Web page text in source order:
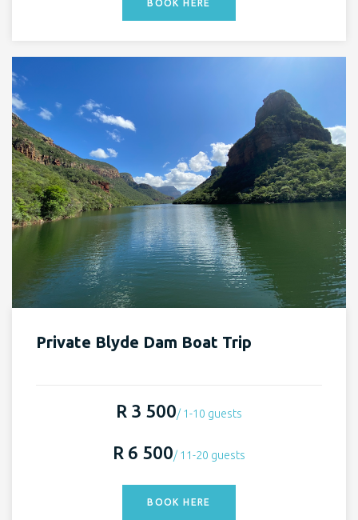
BOOK HERE
Private Blyde Dam Boat Trip
R 3 500/ 1-10 guests
R 6 500/ 11-20 guests
BOOK HERE